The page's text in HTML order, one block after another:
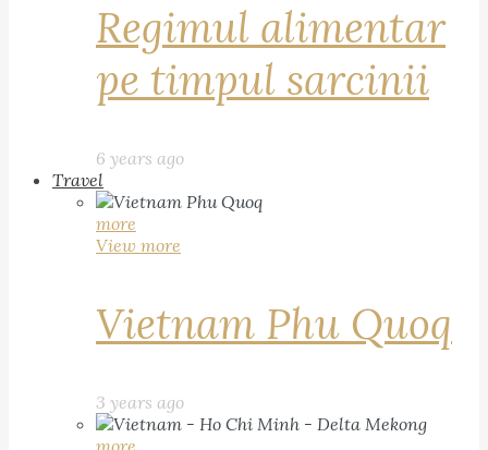
Regimul alimentar
pe timpul sarcinii
6 years ago
Travel
more
View more
Vietnam Phu Quoq
3 years ago
more